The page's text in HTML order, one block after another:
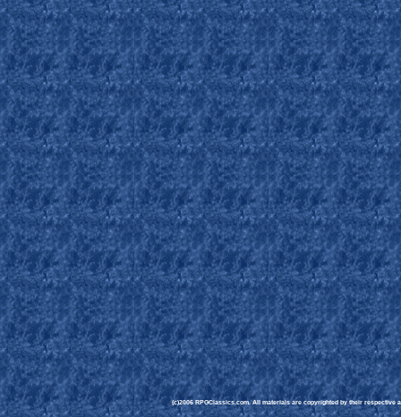
(c)2006 RPGClassics.com. All materials are copyrighted by their